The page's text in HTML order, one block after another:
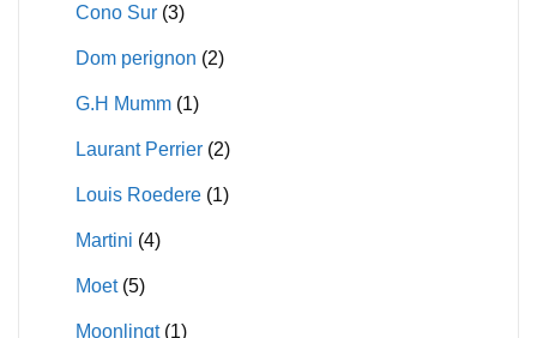
Cono Sur (3)
Dom perignon (2)
G.H Mumm (1)
Laurant Perrier (2)
Louis Roedere (1)
Martini (4)
Moet (5)
Moonlingt (1)